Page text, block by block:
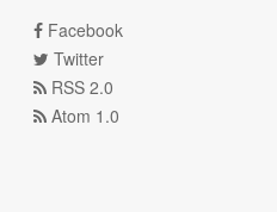
Facebook
Twitter
RSS 2.0
Atom 1.0